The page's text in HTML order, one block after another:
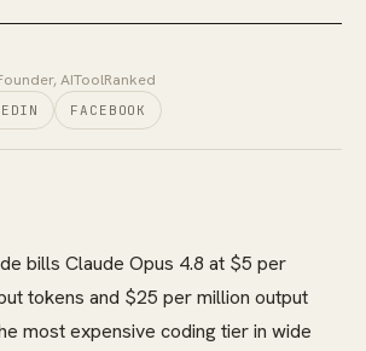
AIToolRanked
FACEBOOK
bills Claude Opus 4.8 at $5 per
tokens and $25 per million output
most expensive coding tier in wide